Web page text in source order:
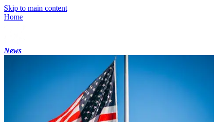
Skip to main content
Home
News